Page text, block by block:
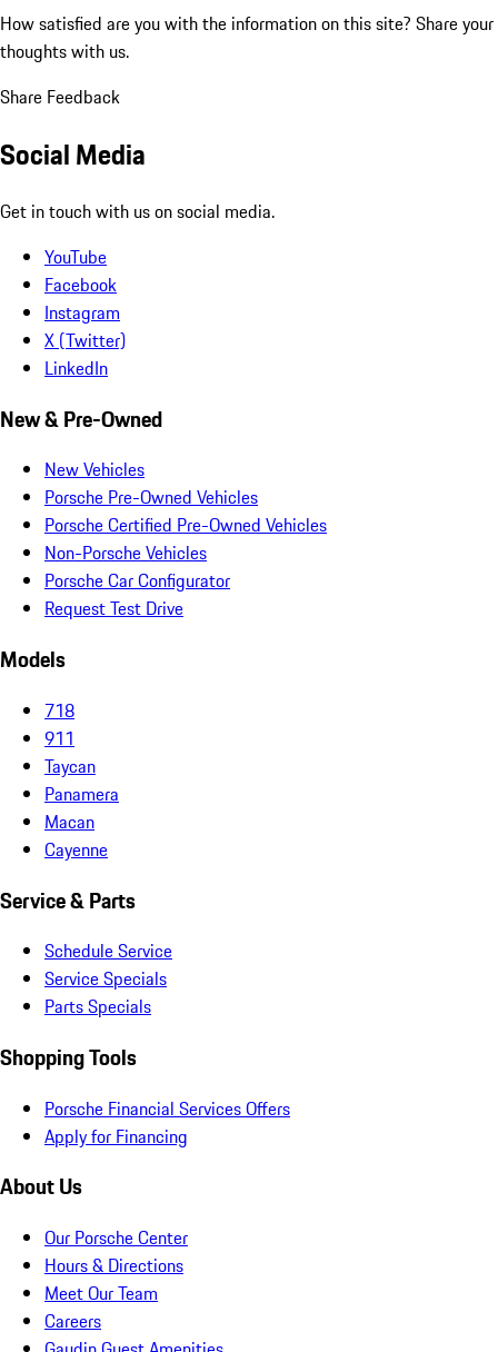
How satisfied are you with the information on this site? Share your
thoughts with us.
Share Feedback
Social Media
Get in touch with us on social media.
YouTube
Facebook
Instagram
X (Twitter)
LinkedIn
New & Pre-Owned
New Vehicles
Porsche Pre-Owned Vehicles
Porsche Certified Pre-Owned Vehicles
Non-Porsche Vehicles
Porsche Car Configurator
Request Test Drive
Models
718
911
Taycan
Panamera
Macan
Cayenne
Service & Parts
Schedule Service
Service Specials
Parts Specials
Shopping Tools
Porsche Financial Services Offers
Apply for Financing
About Us
Our Porsche Center
Hours & Directions
Meet Our Team
Careers